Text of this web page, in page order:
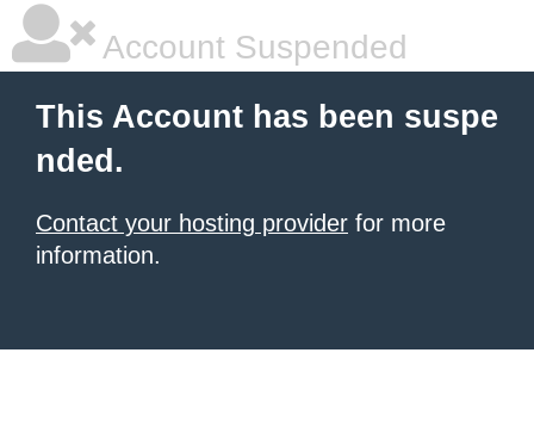
Account Suspended
This Account has been suspe
nded.
Contact your hosting provider for more
information.